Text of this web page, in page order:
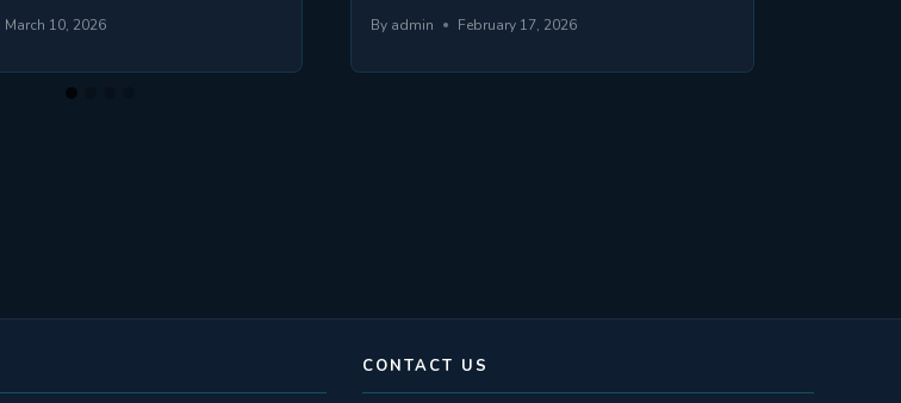
March 10, 2026 By admin February 17, 2026
CONTACT US